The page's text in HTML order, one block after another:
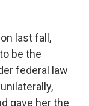
last fall,
be the
federal law
gave her the